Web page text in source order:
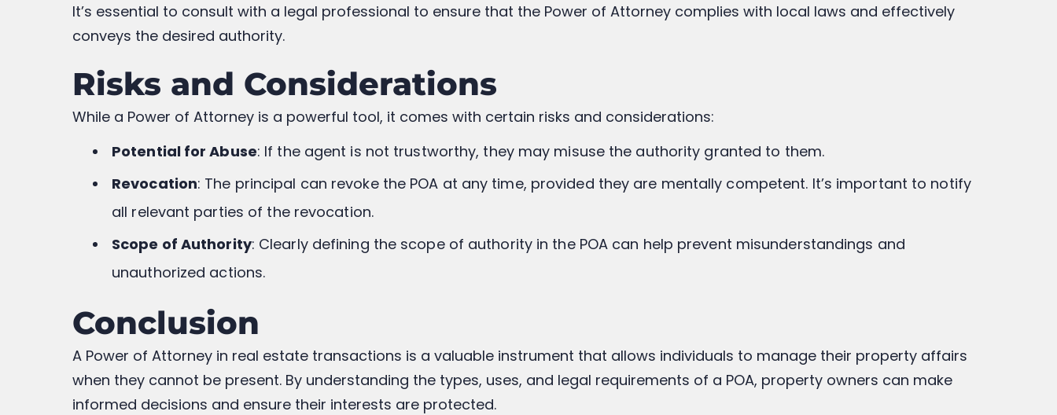
It’s essential to consult with a legal professional to ensure that the Power of Attorney complies with local laws and effectively
conveys the desired authority.
Risks and Considerations
While a Power of Attorney is a powerful tool, it comes with certain risks and considerations:
Potential for Abuse: If the agent is not trustworthy, they may misuse the authority granted to them.
Revocation: The principal can revoke the POA at any time, provided they are mentally competent. It’s important to notify
all relevant parties of the revocation.
Scope of Authority: Clearly defining the scope of authority in the POA can help prevent misunderstandings and
unauthorized actions.
Conclusion
A Power of Attorney in real estate transactions is a valuable instrument that allows individuals to manage their property affairs
when they cannot be present. By understanding the types, uses, and legal requirements of a POA, property owners can make
informed decisions and ensure their interests are protected.